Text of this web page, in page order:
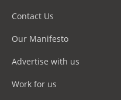
Contact Us
Our Manifesto
Advertise with us
Work for us